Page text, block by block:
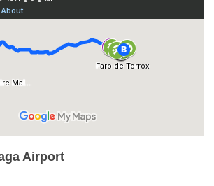
Airport